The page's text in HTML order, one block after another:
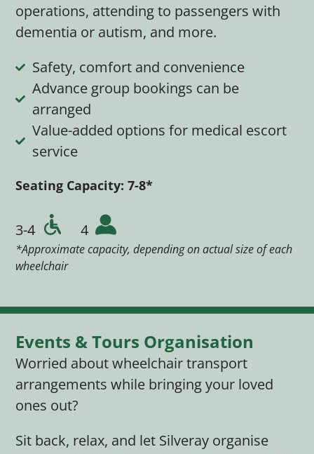
operations, attending to passengers with
dementia or autism, and more.
Safety, comfort and convenience
Advance group bookings can be
arranged
Value-added options for medical escort
service
Seating Capacity: 7-8*
3-4 4
*Approximate capacity, depending on actual size of each
wheelchair
Events & Tours Organisation
Worried about wheelchair transport
arrangements while bringing your loved
ones out?
Sit back, relax, and let Silveray organise